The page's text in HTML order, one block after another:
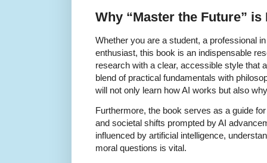
Why “Master the Future”
Whether you are a student, a professional
enthusiast, this book is an indispensable
research with a clear, accessible style that
blend of practical fundamentals with
will not only learn how AI works but also
Furthermore, the book serves as a guide
and societal shifts prompted by AI
influenced by artificial intelligence,
moral questions is vital.